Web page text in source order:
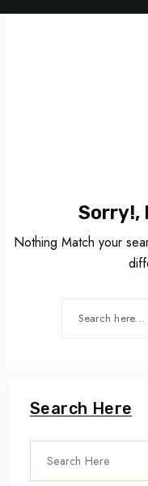
Sorry!,
Nothing Match your
Search Here